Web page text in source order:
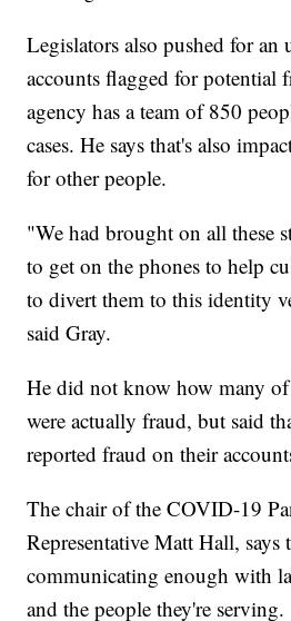
Legislators also pushed for an
accounts flagged for potential
agency has a team of 850
cases. He says that's also
for other people.
"We had brought on all these
to get on the phones to help
to divert them to this identity
said Gray.
He did not know how many of
were actually fraud, but said
reported fraud on their
The chair of the COVID-19
Representative Matt Hall,
communicating enough with
and the people they're serving.